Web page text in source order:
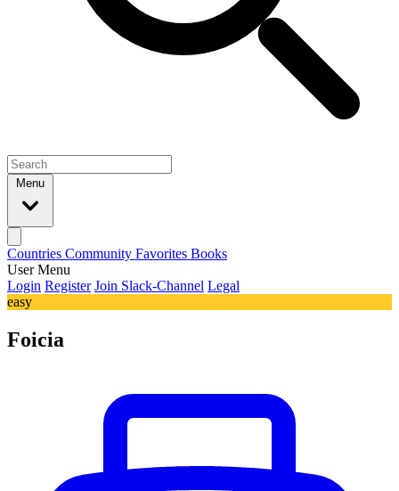
Menu
Countries Community Favorites Books
User Menu
Login Register Join Slack-Channel Legal
easy
Foicia